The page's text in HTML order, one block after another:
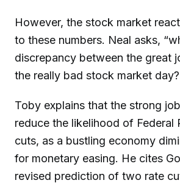
However, the stock market
to these numbers. Neal asks,
discrepancy between the great
the really bad stock market
Toby explains that the strong
reduce the likelihood of Federal
cuts, as a bustling economy
for monetary easing. He cites
revised prediction of two rate